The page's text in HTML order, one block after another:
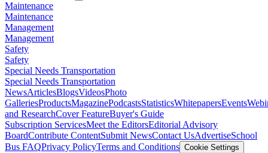
Maintenance
Maintenance
Management
Management
Safety
Safety
Special Needs Transportation
Special Needs Transportation
NewsArticlesBlogsVideosPhoto
GalleriesProductsMagazinePodcastsStatisticsWhitepapersEvents
and ResearchCover FeatureBuyer's Guide
Subscription ServicesMeet the EditorsEditorial Advisory
BoardContribute ContentSubmit NewsContact UsAdvertiseSchool
Bus FAQPrivacy PolicyTerms and Conditions Cookie Settings